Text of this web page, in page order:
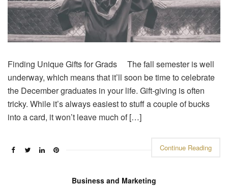
Finding Unique Gifts for Grads The fall semester is well
underway, which means that it’ll soon be time to celebrate
the December graduates in your life. Gift-giving is often
tricky. While it’s always easiest to stuff a couple of bucks
into a card, it won’t leave much of […]
Continue Reading
Business and Marketing